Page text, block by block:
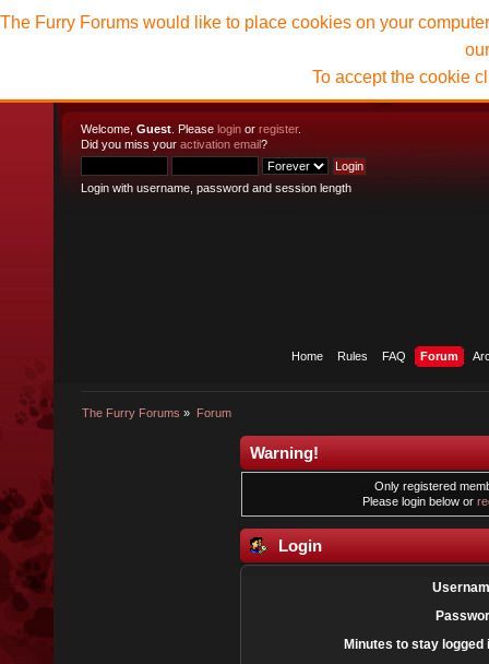
Welcome, Guest . Please login or register.
Did you miss your activation email?
Login with username, password and session length
Home Rules FAQ Forum
The Furry Forums » Forum
The Furry Forums would like to place cookies on your
To accept the cookie
Warning!
Only registered
Please login below or
Login
Minutes to stay logged